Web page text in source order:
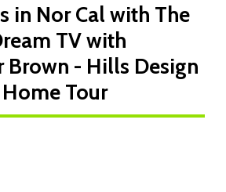
in Nor Cal with The
TV with
Brown - Hills Design
Tour